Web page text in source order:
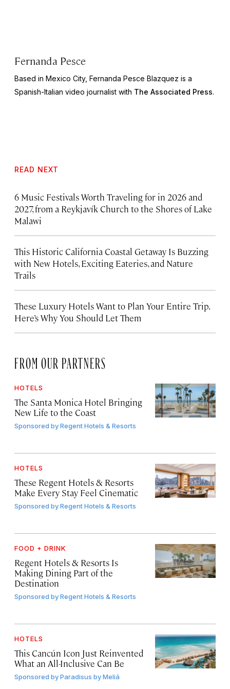
Fernanda Pesce
Based in Mexico City, Fernanda Pesce Blazquez is a
Spanish-Italian video journalist with The Associated Press.
READ NEXT
6 Music Festivals Worth Traveling for in 2026 and
2027, from a Reykjavík Church to the Shores of Lake
Malawi
This Historic California Coastal Getaway Is Buzzing
with New Hotels, Exciting Eateries, and Nature
Trails
These Luxury Hotels Want to Plan Your Entire Trip.
Here’s Why You Should Let Them
FROM OUR PARTNERS
HOTELS
The Santa Monica Hotel Bringing
New Life to the Coast
Sponsored byRegent Hotels & Resorts
HOTELS
These Regent Hotels & Resorts
Make Every Stay Feel Cinematic
Sponsored byRegent Hotels & Resorts
FOOD + DRINK
Regent Hotels & Resorts Is
Making Dining Part of the
Destination
Sponsored byRegent Hotels & Resorts
HOTELS
This Cancún Icon Just Reinvented
What an All-Inclusive Can Be
Sponsored byParadisus by Meliá